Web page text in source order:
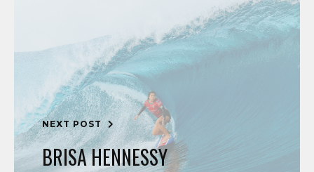
NEXT POST
BRISA HENNESSY